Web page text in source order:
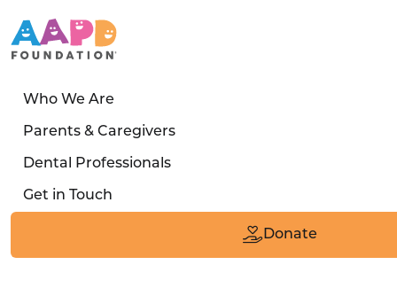
Who We Are
Parents & Caregivers
Dental Professionals
Get in Touch
Donate